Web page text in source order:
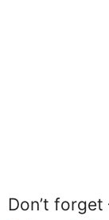
Don’t